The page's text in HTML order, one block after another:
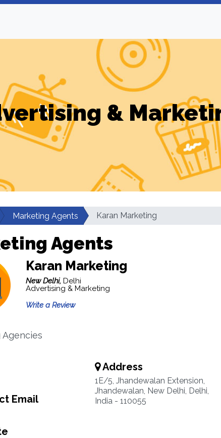
&
Marketing Agents Karan Marketing
Agents
Karan Marketing
New Delhi, Delhi
Advertising & Marketing
Write a Review
Email
Address
1E/5, Jhandewalan Extension,
Jhandewalan, New Delhi, Delhi,
India - 110055